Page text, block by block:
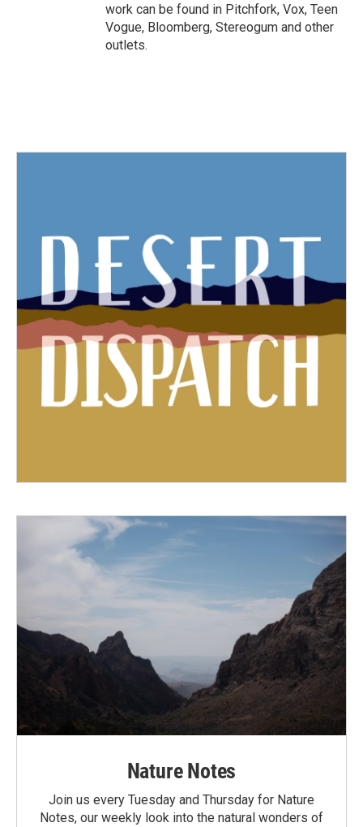
work can be found in Pitchfork, Vox, Teen
Vogue, Bloomberg, Stereogum and other
outlets.
Nature Notes
Join us every Tuesday and Thursday for Nature
Notes, our weekly look into the natural wonders of